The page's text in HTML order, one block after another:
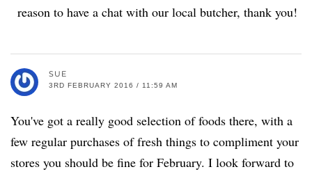
reason to have a chat with our local butcher, thank you!
SUE
3RD FEBRUARY 2016 / 11:59 AM
You've got a really good selection of foods there, with a
few regular purchases of fresh things to compliment your
stores you should be fine for February. I look forward to